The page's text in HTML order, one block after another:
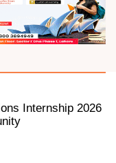
Internship 2026